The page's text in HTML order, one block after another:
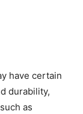
have certain
durability,
as